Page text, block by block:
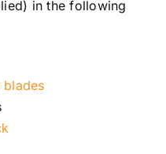
in the following
blades